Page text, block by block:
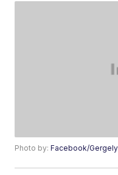
Photo by:Facebook/